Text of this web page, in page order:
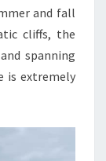
and fall
cliffs, the
spanning
is extremely